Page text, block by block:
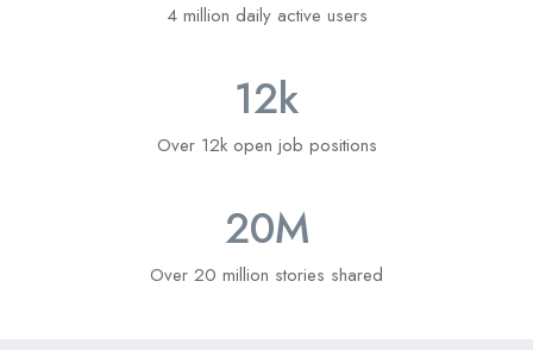
4 million daily active users
12k
Over 12k open job positions
20M
Over 20 million stories shared